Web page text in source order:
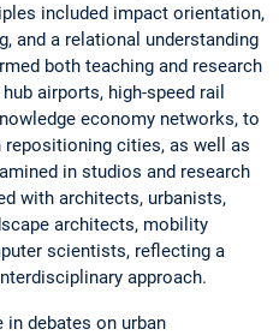
included impact orientation,
and a relational understanding
both teaching and research
airports, high-speed rail
economy networks, to
cities, as well as
in studios and research
with architects, urbanists,
architects, mobility
scientists, reflecting a
approach.
debates on urban